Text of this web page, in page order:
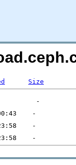
Size